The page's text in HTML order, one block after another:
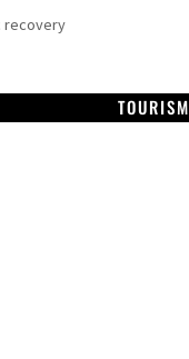
recovery
TOURISM